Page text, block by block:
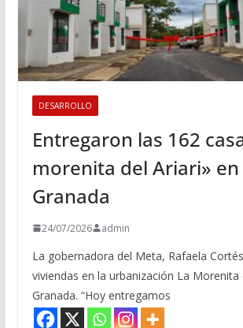
DESARROLLO
Entregaron las 162
morenita del Ariari» en
Granada
24/07/2026 admin
La gobernadora del Meta, Rafaela
viviendas en la urbanización La Morenita
Granada. “Hoy entregamos